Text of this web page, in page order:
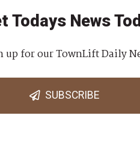
Todays News
up for our TownLift Daily
SUBSCRIBE